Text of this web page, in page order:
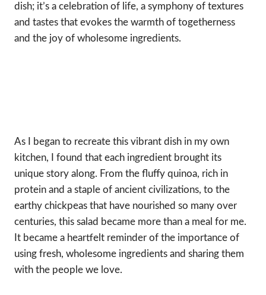
dish; it’s a celebration of life, a symphony of textures
and tastes that evokes the warmth of togetherness
and the joy of wholesome ingredients.
As I began to recreate this vibrant dish in my own
kitchen, I found that each ingredient brought its
unique story along. From the fluffy quinoa, rich in
protein and a staple of ancient civilizations, to the
earthy chickpeas that have nourished so many over
centuries, this salad became more than a meal for me.
It became a heartfelt reminder of the importance of
using fresh, wholesome ingredients and sharing them
with the people we love.